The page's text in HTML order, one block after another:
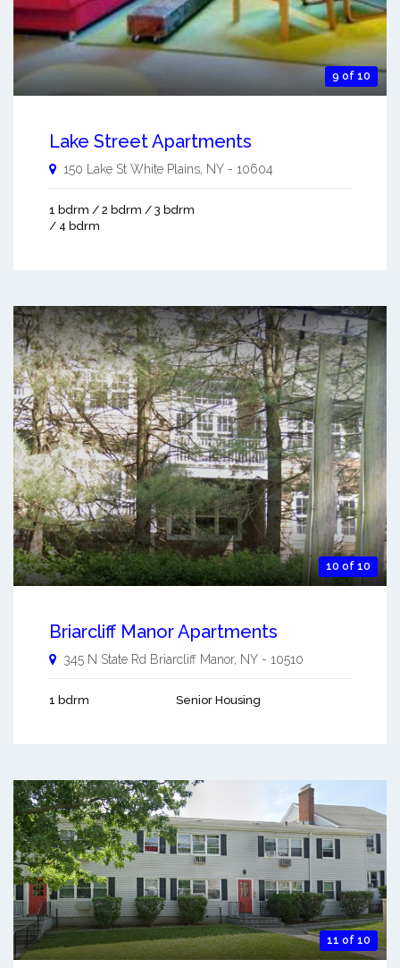
9 of 10
Lake Street Apartments
150 Lake St White Plains NY - 10604
1 bdrm / 2 bdrm / 3 bdrm
/ 4 bdrm
10 of 10
Briarcliff Manor Apartments
345 N State Rd Briarcliff Manor, NY - 10510
1 bdrm Senior Housing
11 of 10